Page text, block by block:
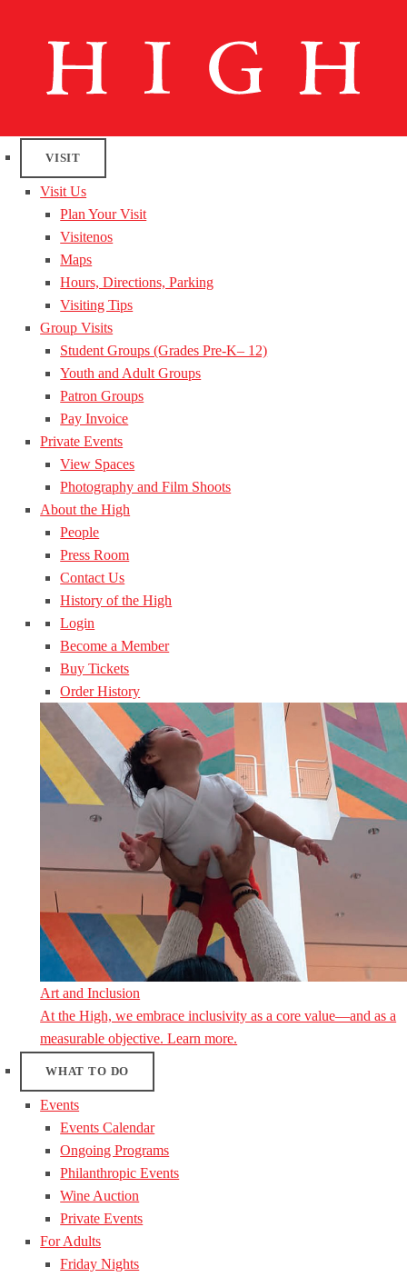
VISIT
Visit Us
Plan Your Visit
Visitenos
Maps
Hours, Directions, Parking
Visiting Tips
Group Visits
Student Groups (Grades Pre-K– 12)
Youth and Adult Groups
Patron Groups
Pay Invoice
Private Events
View Spaces
Photography and Film Shoots
About the High
People
Press Room
Contact Us
History of the High
Login
Become a Member
Buy Tickets
Order History
Art and Inclusion
At the High, we embrace inclusivity as a core value—and as a
measurable objective. Learn more.
WHAT TO DO
Events
Events Calendar
Ongoing Programs
Philanthropic Events
Wine Auction
Private Events
For Adults
Friday Nights